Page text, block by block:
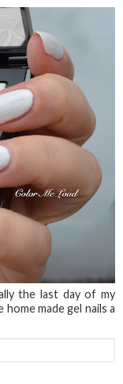
the last day of my
made gel nails a